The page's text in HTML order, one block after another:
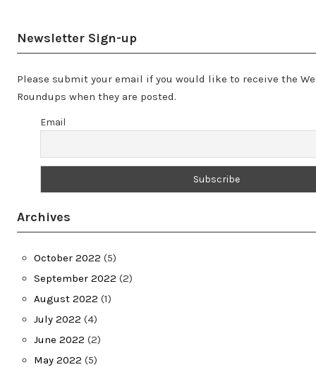
Newsletter Sign-up
Please submit your email if you would like to receive the
Roundups when they are posted.
Email
Archives
October 2022 (5)
September 2022 (2)
August 2022 (1)
July 2022 (4)
June 2022 (2)
May 2022 (5)